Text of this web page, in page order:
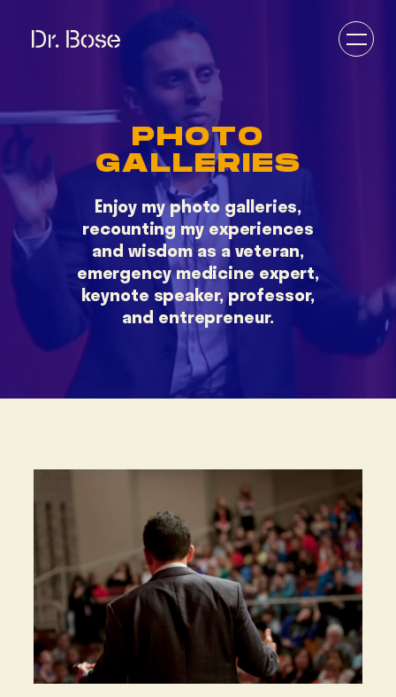
DOCTOR
VETERAN
ENTREPRENEUR
EDUCATOR
DESERT DOC
PHOTO
GALLERIES
Enjoy my photo galleries,
recounting my experiences
and wisdom as a veteran,
emergency medicine expert,
keynote speaker, professor,
and entrepreneur.